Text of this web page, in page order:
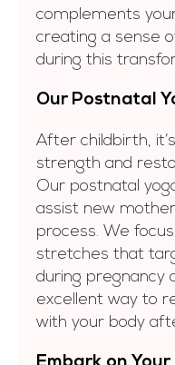
complements
creating a sense
during this
Our Postnatal
After childbirth,
strength and
Our postnatal
assist new
process. We
stretches that
during pregnancy
excellent way to
with your body